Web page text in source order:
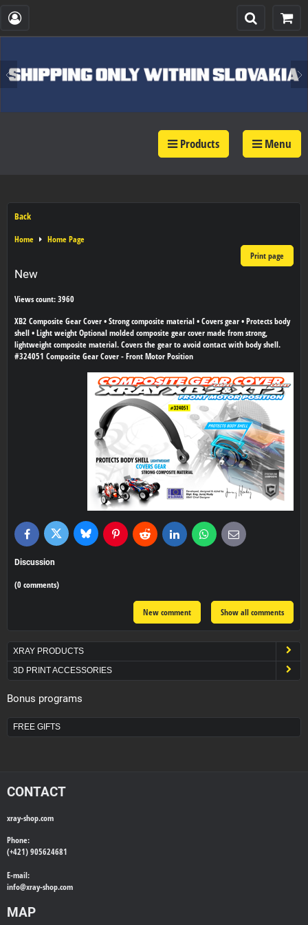
Products Menu
Back
Home
Home Page
Print page
New
Views count: 3960
XB2 Composite Gear Cover • Strong composite material • Covers gear • Protects body
shell • Light weight Optional molded composite gear cover made from strong,
lightweight composite material. Covers the gear to avoid contact with body shell.
#324051 Composite Gear Cover - Front Motor Position
FacebookTwitter BlueskyPinterestReddit LinkedInWhatsApp
E-
mail
Discussion
(0 comments)
Show all comments
New comment
XRAY PRODUCTS
3D PRINT ACCESSORIES
Bonus programs
FREE GIFTS
CONTACT
xray-shop.com
Phone:
(+421) 905624681
E-mail:
info@xray-shop.com
MAP